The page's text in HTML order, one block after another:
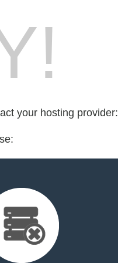
your hosting provider: